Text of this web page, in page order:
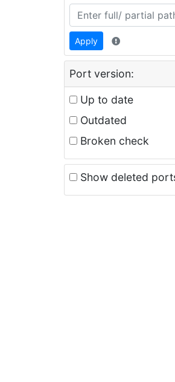
Apply
Port version:
Up to date
Outdated
Broken check
Show deleted